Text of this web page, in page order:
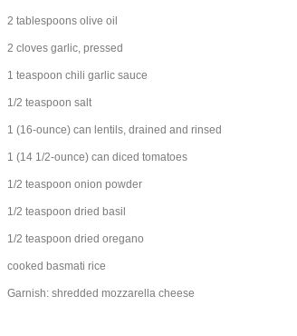
2 tablespoons olive oil
2 cloves garlic, pressed
1 teaspoon chili garlic sauce
1/2 teaspoon salt
1 (16-ounce) can lentils, drained and rinsed
1 (14 1/2-ounce) can diced tomatoes
1/2 teaspoon onion powder
1/2 teaspoon dried basil
1/2 teaspoon dried oregano
cooked basmati rice
Garnish: shredded mozzarella cheese